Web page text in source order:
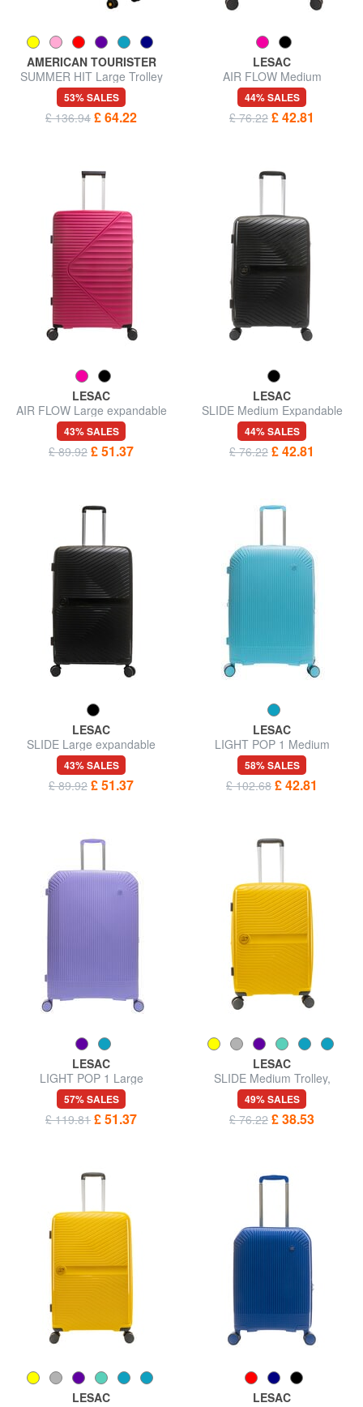
AMERICAN TOURISTER
SUMMER HIT Large Trolley
53% SALES
£ 136.94 £ 64.22
LESAC
AIR FLOW Medium
Expandable Trolley
44% SALES
£ 76.22 £ 42.81
LESAC
AIR FLOW Large expandable
trolley
43% SALES
£ 89.92 £ 51.37
LESAC
SLIDE Medium Expandable
Trolley
44% SALES
£ 76.22 £ 42.81
LESAC
SLIDE Large expandable
trolley
43% SALES
£ 89.92 £ 51.37
LESAC
LIGHT POP 1 Medium
expandable trolley
58% SALES
£ 102.68 £ 42.81
LESAC
LIGHT POP 1 Large
expandable trolley
57% SALES
£ 119.81 £ 51.37
LESAC
SLIDE Medium Trolley,
Expandable
49% SALES
£ 76.22 £ 38.53
LESAC
LESAC